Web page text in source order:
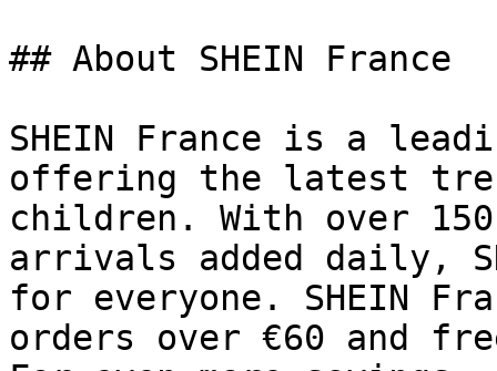
## About SHEIN France
SHEIN France is a
offering the latest
children. With over
arrivals added daily,
for everyone. SHEIN
orders over €60 and